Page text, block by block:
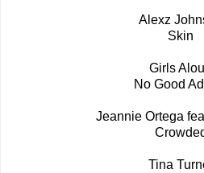
Alexz
Skin
Girls
No Good
Jeannie Ortega
Tina